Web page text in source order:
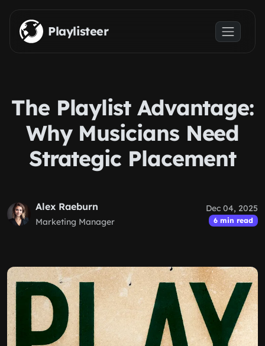
Skip to main content
Playlisteer
The Playlist Advantage:
Why Musicians Need
Strategic Placement
Alex Raeburn
Marketing Manager
Dec 04, 2025
6 min read